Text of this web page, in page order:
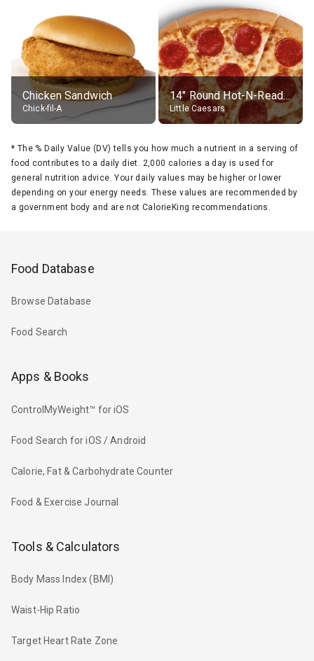
Chicken Sandwich
Chick-fil-A
14" Round Hot-N-Ready Pepperoni Pizza
Little Caesars
* The % Daily Value (DV) tells you how much a nutrient in a serving of
food contributes to a daily diet. 2,000 calories a day is used for
general nutrition advice. Your daily values may be higher or lower
depending on your energy needs. These values are recommended by
a government body and are not CalorieKing recommendations.
Food Database
Browse Database
Food Search
Apps & Books
ControlMyWeight™ for iOS
Food Search for iOS / Android
Calorie, Fat & Carbohydrate Counter
Food & Exercise Journal
Tools & Calculators
Body Mass Index (BMI)
Waist-Hip Ratio
Target Heart Rate Zone